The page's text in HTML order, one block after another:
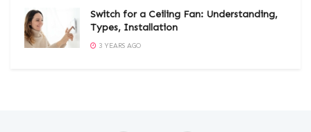
Switch for a Ceiling Fan: Understanding,
Types, Installation
3 YEARS AGO